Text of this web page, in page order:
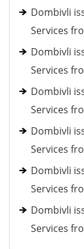
Dombivli
Services
Dombivli
Services
Dombivli
Services
Dombivli
Services
Dombivli
Services
Dombivli
Services